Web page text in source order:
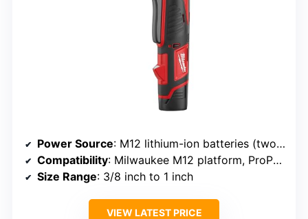
Power Source: M12 lithium-ion batteries (two included)
Compatibility: Milwaukee M12 platform, ProPEX fittings
Size Range: 3/8 inch to 1 inch
VIEW LATEST PRICE